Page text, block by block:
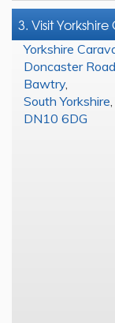
3. Visit
Yorkshire
Doncaster Road
Bawtry,
South Yorkshire
DN10 6DG